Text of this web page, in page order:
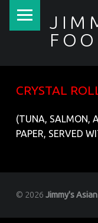
CRYSTAL ROLL
(TUNA, SALMON,
PAPER, SERVED
© 2026 Jimmy's